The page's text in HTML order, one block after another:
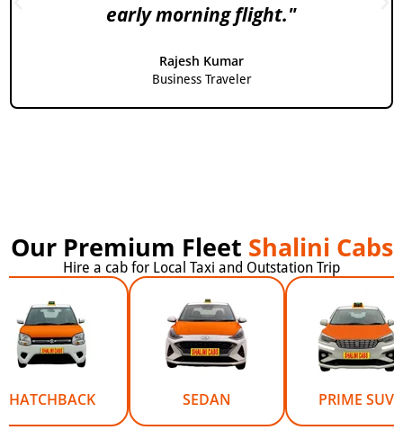
early morning flight."
Rajesh Kumar
Business Traveler
Our Premium Fleet Shalini Cabs
Hire a cab for Local Taxi and Outstation Trip
HATCHBACK SEDAN PRIME SUV